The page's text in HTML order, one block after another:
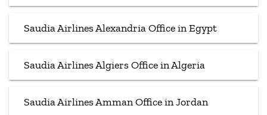
Saudia Airlines Alexandria Office in Egypt
Saudia Airlines Algiers Office in Algeria
Saudia Airlines Amman Office in Jordan